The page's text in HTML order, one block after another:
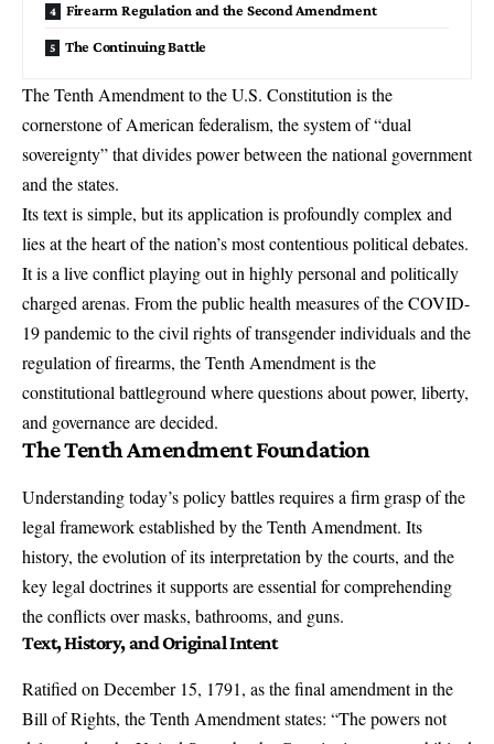
Firearm Regulation and the Second Amendment
The Continuing Battle
TheTenth Amendmentto the U.S. Constitution is the
cornerstone of American federalism, the system of “dual
sovereignty” that divides power between the national government
and the states.
Its text is simple, but its application is profoundly complex and
lies at the heart of the nation’s most contentious political debates.
It is a live conflict playing out in highly personal and politically
charged arenas. From thepublic health measuresof the COVID-
19 pandemic to the civil rights of transgender individuals and the
regulation of firearms, the Tenth Amendment is the
constitutional battleground where questions about power, liberty,
and governance are decided.
The Tenth Amendment Foundation
Understanding today’s policy battles requires a firm grasp of the
legal framework established by the Tenth Amendment. Its
history, the evolution of its interpretation by the courts, and the
key legal doctrines it supports are essential for comprehending
the conflicts over masks, bathrooms, and guns.
Text, History, and Original Intent
Ratified on December 15, 1791, as the final amendment in the
Bill of Rights, the Tenth Amendment states: “The powers not